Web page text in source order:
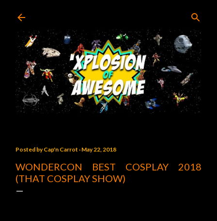
Posted byCap'n Carrot May 22, 2018
WONDERCON BEST COSPLAY 2018
(THAT COSPLAY SHOW)